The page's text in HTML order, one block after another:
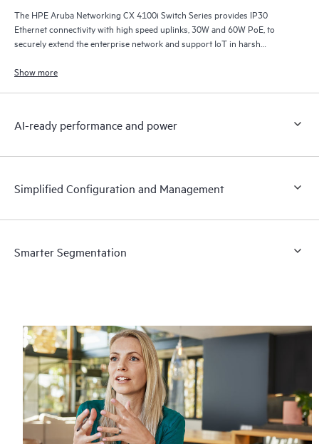
The HPE Aruba Networking CX 4100i Switch Series provides IP30
Ethernet connectivity with high speed uplinks, 30W and 60W PoE, to
securely extend the enterprise network and support IoT in harsh
Show more
AI-ready performance and power
Simplified Configuration and Management
Smarter Segmentation